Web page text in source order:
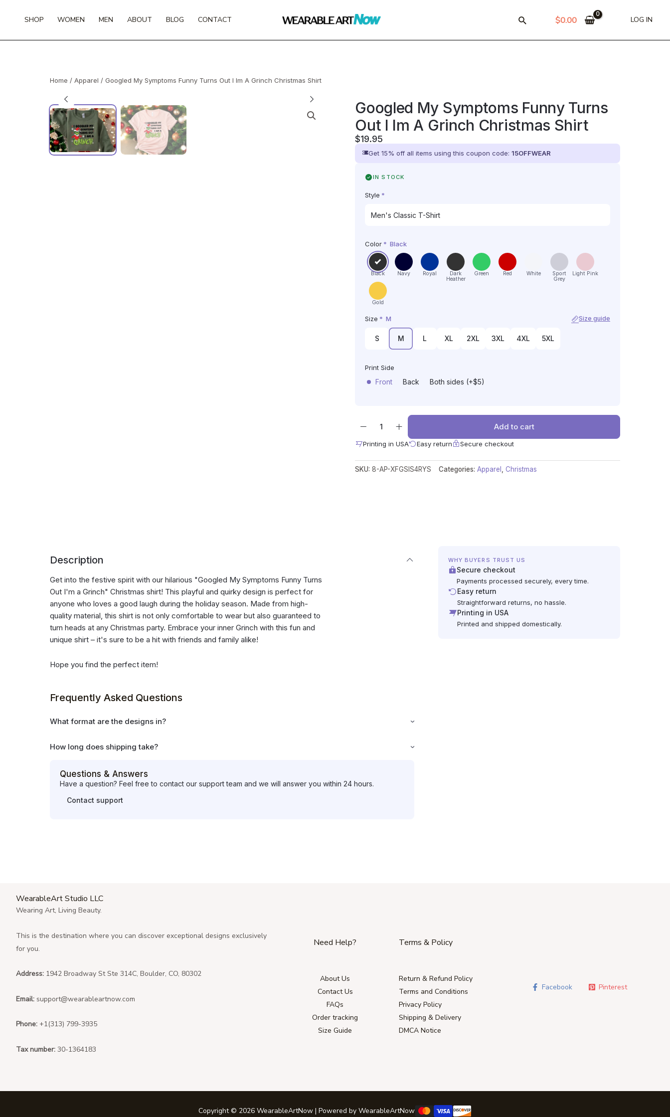
SHOP WOMEN MEN ABOUT BLOG CONTACT $0.00 LOG IN
Home / Apparel / Googled My Symptoms Funny Turns Out I Im A Grinch Christmas Shirt
Googled My Symptoms Funny Turns
Out I Im A Grinch Christmas Shirt
$19.95
Get 15% off all items using this coupon code:15OFFWEAR
IN STOCK
Style *
Color * Black
Black Navy Royal
Dark
Heather
Green Red White
Sport
Grey
Light Pink
Gold
Size * M Size guide
S M L XL 2XL 3XL 4XL 5XL
Print Side
Front Back Both sides (+$5)
Add to cart
Printing in USA Easy return Secure checkout
SKU:8-AP-XFGSIS4RYS Categories:Apparel ,Christmas
Description
Get into the festive spirit with our hilarious "Googled My Symptoms Funny Turns
Out I'm a Grinch" Christmas shirt! This playful and quirky design is perfect for
anyone who loves a good laugh during the holiday season. Made from high-
quality material, this shirt is not only comfortable to wear but also guaranteed to
turn heads at any Christmas party. Embrace your inner Grinch with this fun and
unique shirt – it's sure to be a hit with friends and family alike!
Hope you find the perfect item!
Frequently Asked Questions
What format are the designs in?
How long does shipping take?
Questions & Answers
Have a question? Feel free to contact our support team and we will answer you within 24 hours.
Contact support
WHY BUYERS TRUST US
Secure checkout
Payments processed securely, every time.
Easy return
Straightforward returns, no hassle.
Printing in USA
Printed and shipped domestically.
WearableArt Studio LLC
Wearing Art, Living Beauty.
This is the destination where you can discover exceptional designs exclusively
for you.
Address: 1942 Broadway St Ste 314C, Boulder, CO, 80302
Email: support@wearableartnow.com
Phone: +1(313) 799-3935
Tax number: 30-1364183
Need Help?
About Us
Contact Us
FAQs
Order tracking
Size Guide
Terms & Policy
Return & Refund Policy
Terms and Conditions
Privacy Policy
Shipping & Delivery
DMCA Notice
Facebook Pinterest
Copyright © 2026 WearableArtNow | Powered by WearableArtNow